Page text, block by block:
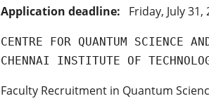
Application deadline: Friday, July 31,
CENTRE FOR QUANTUM SCIENCE
CHENNAI INSTITUTE OF
Faculty Recruitment in Quantum